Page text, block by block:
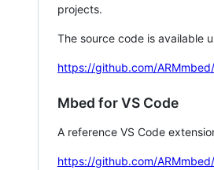
projects.
The source code is available
https://github.com/
Mbed for VS Code
A reference VS Code
https://github.com/